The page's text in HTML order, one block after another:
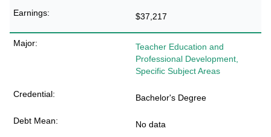
$37,217
Teacher Education and
Professional Development,
Specific Subject Areas
Bachelor's Degree
No data